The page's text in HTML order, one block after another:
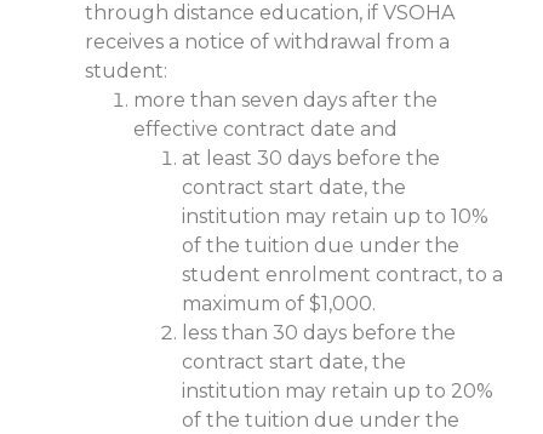
through distance education, if VSOHA
receives a notice of withdrawal from a
student:
more than seven days after the
effective contract date and
at least 30 days before the
contract start date, the
institution may retain up to 10%
of the tuition due under the
student enrolment contract, to a
maximum of $1,000.
less than 30 days before the
contract start date, the
institution may retain up to 20%
of the tuition due under the